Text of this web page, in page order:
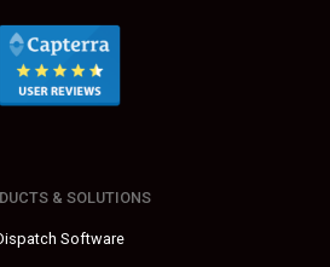
& SOLUTIONS
Software